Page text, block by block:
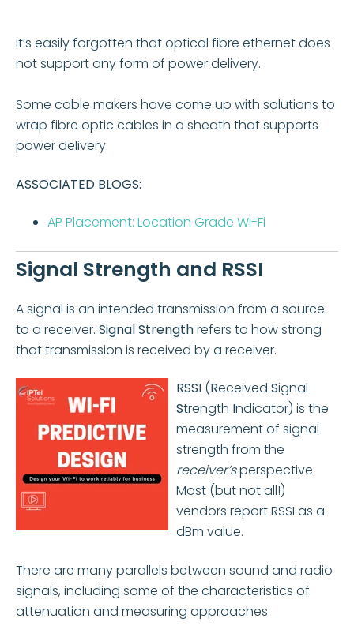
It’s easily forgotten that optical fibre ethernet does
not support any form of power delivery.
Some cable makers have come up with solutions to
wrap fibre optic cables in a sheath that supports
power delivery.
ASSOCIATED BLOGS:
AP Placement: Location Grade Wi-Fi
Signal Strength and RSSI
A signal is an intended transmission from a source
to a receiver. Signal Strengthrefers to how strong
that transmission is received by a receiver.
RSSI (Received Signal
Strength Indicator) is the
measurement of signal
strength from the
receiver’sperspective.
Most (but not all!)
vendors report RSSI as a
dBm value.
There are many parallels between sound and radio
signals, including some of the characteristics of
attenuation and measuring approaches.